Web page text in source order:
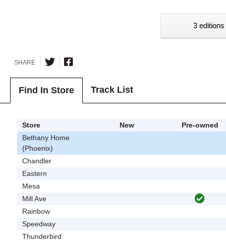
3
SHARE
Find In Store Track List
Store New
Pre-owned
Bethany Home
(Phoenix)
Chandler
Eastern
Mesa
Mill Ave
Rainbow
Speedway
Thunderbird